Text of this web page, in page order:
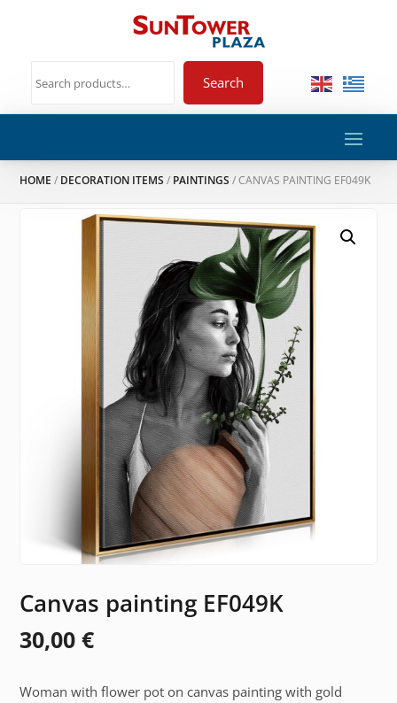
Search
HOME / DECORATION ITEMS / PAINTINGS / CANVAS PAINTING EF049K
Canvas painting EF049K
30,00€
Woman with flower pot on canvas painting with gold